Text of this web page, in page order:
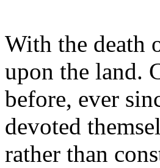
With the death
upon the land.
before, ever
devoted
rather than